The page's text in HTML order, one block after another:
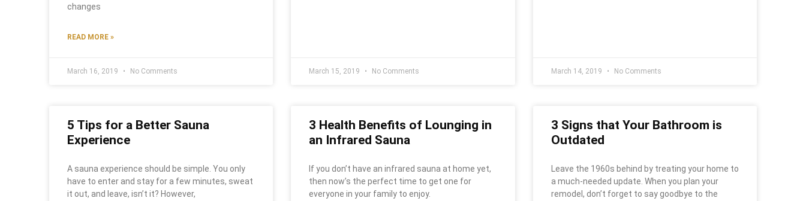
changes
READ MORE »
March 16, 2019 No Comments March 15, 2019 No Comments March 14, 2019 No Comments
5 Tips for a Better Sauna
Experience
A sauna experience should be simple. You only
have to enter and stay for a few minutes, sweat
it out, and leave, isn’t it? However,
3 Health Benefits of Lounging in
an Infrared Sauna
If you don’t have an infrared sauna at home yet,
then now’s the perfect time to get one for
everyone in your family to enjoy.
3 Signs that Your Bathroom is
Outdated
Leave the 1960s behind by treating your home to
a much-needed update. When you plan your
remodel, don’t forget to say goodbye to the